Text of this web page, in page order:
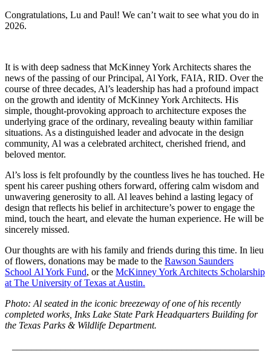
Congratulations, Lu and Paul! We can’t wait to see what you do in
2026.
It is with deep sadness that McKinney York Architects shares the
news of the passing of our Principal, Al York, FAIA, RID. Over the
course of three decades, Al’s leadership has had a profound impact
on the growth and identity of McKinney York Architects. His
simple, thought-provoking approach to architecture exposes the
underlying grace of the ordinary, revealing beauty within familiar
situations. As a distinguished leader and advocate in the design
community, Al was a celebrated architect, cherished friend, and
beloved mentor.
Al’s loss is felt profoundly by the countless lives he has touched. He
spent his career pushing others forward, offering calm wisdom and
unwavering generosity to all. Al leaves behind a lasting legacy of
design that reflects his belief in architecture’s power to engage the
mind, touch the heart, and elevate the human experience. He will be
sincerely missed.
Our thoughts are with his family and friends during this time. In lieu
of flowers, donations may be made to the Rawson Saunders
School Al York Fund, or the McKinney York Architects Scholarship
at The University of Texas at Austin.
Photo: Al seated in the iconic breezeway of one of his recently
completed works, Inks Lake State Park Headquarters Building for
the Texas Parks & Wildlife Department.